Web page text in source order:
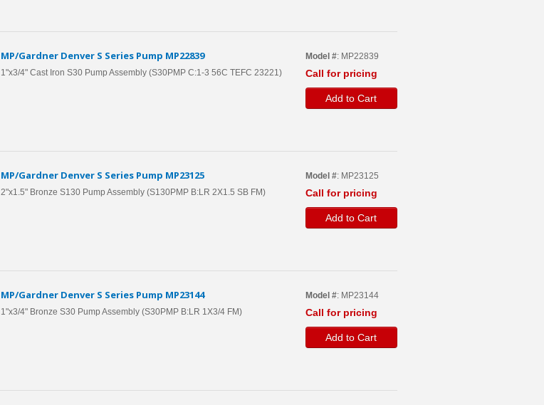
MP/Gardner Denver S Series Pump MP22839
1"x3/4" Cast Iron S30 Pump Assembly (S30PMP C:1-3 56C TEFC 23221)
Model #: MP22839
Call for pricing
Add to Cart
MP/Gardner Denver S Series Pump MP23125
2"x1.5" Bronze S130 Pump Assembly (S130PMP B:LR 2X1.5 SB FM)
Model #: MP23125
Call for pricing
Add to Cart
MP/Gardner Denver S Series Pump MP23144
1"x3/4" Bronze S30 Pump Assembly (S30PMP B:LR 1X3/4 FM)
Model #: MP23144
Call for pricing
Add to Cart